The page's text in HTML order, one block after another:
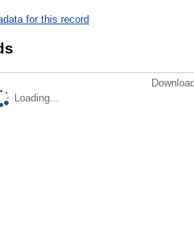
for this record
Loading...